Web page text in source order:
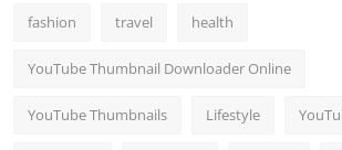
fashion travel health
YouTube Thumbnail Downloader Online
YouTube Thumbnails Lifestyle